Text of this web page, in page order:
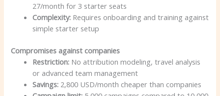
27/month for 3 starter seats
Complexity: Requires onboarding and training against
simple starter setup
Compromises against companies
Restriction: No attribution modeling, travel analysis
or advanced team management
Savings: 2,800 USD/month cheaper than companies